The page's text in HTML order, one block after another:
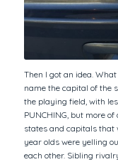
Then I got an idea.
name the capital of the
the playing field, with
PUNCHING, but more
states and capitals that
year olds were yelling
each other. Sibling